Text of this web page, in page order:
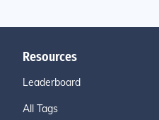
Resources
Leaderboard
All Tags